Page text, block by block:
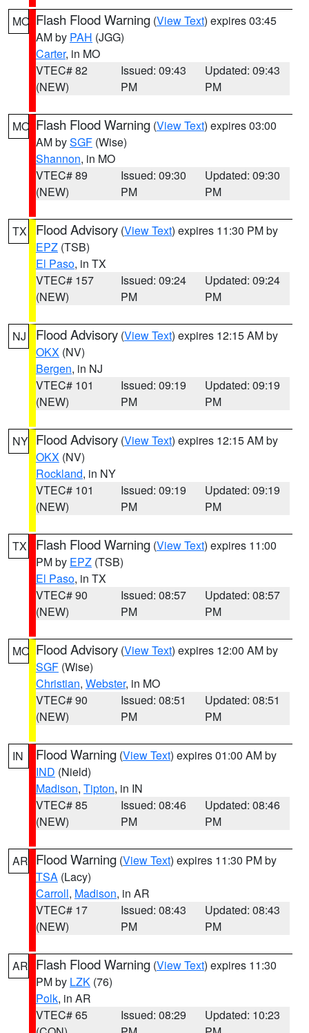
MO Flash Flood Warning (View Text) expires 03:45
AM by PAH (JGG)
Carter, in MO
VTEC# 82
(NEW)
Issued: 09:43
PM
Updated: 09:43
PM
MO Flash Flood Warning (View Text) expires 03:00
AM bySGF (Wise)
Shannon, in MO
VTEC# 89
(NEW)
Issued: 09:30
PM
Updated: 09:30
PM
TX Flood Advisory (View Text) expires 11:30 PM by
EPZ (TSB)
El Paso, in TX
VTEC# 157
(NEW)
Issued: 09:24
PM
Updated: 09:24
PM
NJ Flood Advisory (View Text) expires 12:15 AM by
OKX (NV)
Bergen, in NJ
VTEC# 101
(NEW)
Issued: 09:19
PM
Updated: 09:19
PM
NY Flood Advisory (View Text) expires 12:15 AM by
OKX (NV)
Rockland, in NY
VTEC# 101
(NEW)
Issued: 09:19
PM
Updated: 09:19
PM
TX Flash Flood Warning (View Text) expires 11:00
PM by EPZ (TSB)
El Paso, in TX
VTEC# 90
(NEW)
Issued: 08:57
PM
Updated: 08:57
PM
MO Flood Advisory (View Text) expires 12:00 AM by
SGF (Wise)
Christian, Webster, in MO
VTEC# 90
(NEW)
Issued: 08:51
PM
Updated: 08:51
PM
IN Flood Warning (View Text) expires 01:00 AM by
IND (Nield)
Madison, Tipton, in IN
VTEC# 85
(NEW)
Issued: 08:46
PM
Updated: 08:46
PM
AR Flood Warning (View Text) expires 11:30 PM by
TSA (Lacy)
Carroll, Madison, in AR
VTEC# 17
(NEW)
Issued: 08:43
PM
Updated: 08:43
PM
AR Flash Flood Warning (View Text) expires 11:30
PM by LZK (76)
Polk, in AR
VTEC# 65
Issued: 08:29
Updated: 10:23